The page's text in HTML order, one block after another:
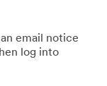
email notice
log into